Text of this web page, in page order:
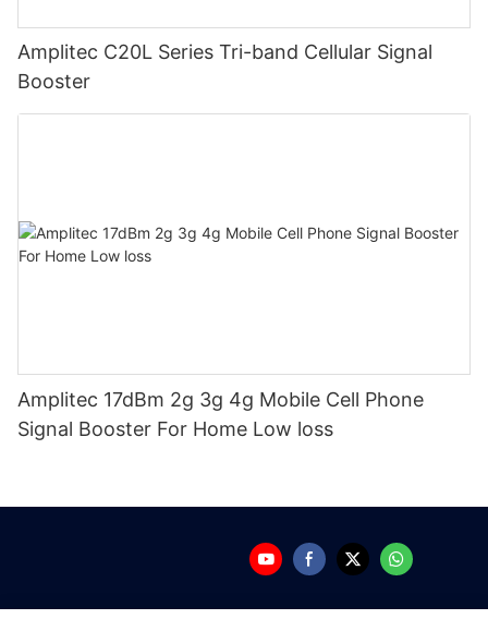
Amplitec C20L Series Tri-band Cellular Signal
Booster
Amplitec 17dBm 2g 3g 4g Mobile Cell Phone
Signal Booster For Home Low loss